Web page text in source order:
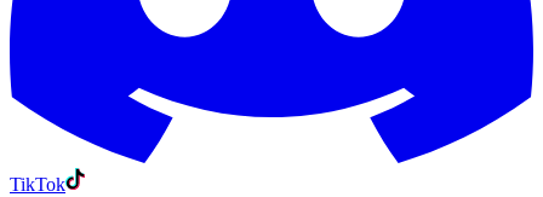
TikTok